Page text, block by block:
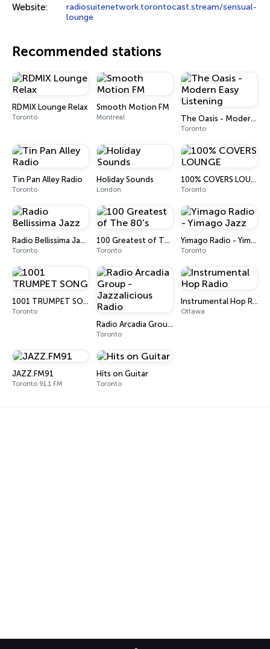
Website:
radiosuitenetwork.torontocast.stream/sensual-
lounge
Recommended stations
RDMIX Lounge Relax
Toronto
Smooth Motion FM
Montreal The Oasis - Modern Easy Listening
Toronto
Tin Pan Alley Radio
Toronto
Holiday Sounds
London
100% COVERS LOUNGE
Toronto
Radio Bellissima Jazz
Toronto
100 Greatest of The 80's
Toronto
Yimago Radio - Yimago Jazz
Toronto
1001 TRUMPET SONG
Toronto
Radio Arcadia Group - Jazzalicious Radio
Toronto
Instrumental Hop Radio
Ottawa
JAZZ.FM91
Toronto 91.1 FM
Hits on Guitar
Toronto